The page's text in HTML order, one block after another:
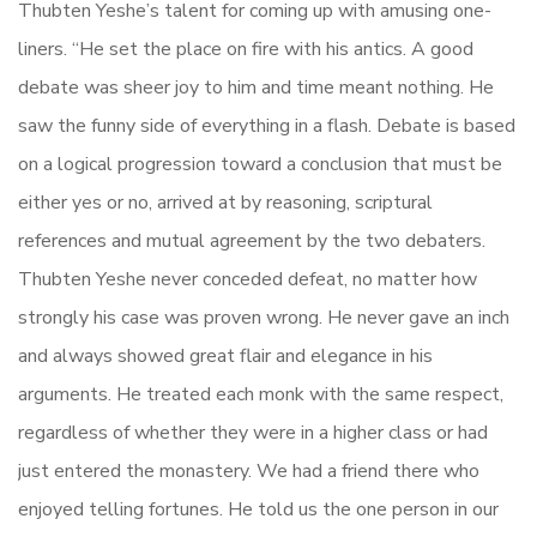
Thubten Yeshe’s talent for coming up with amusing one-
liners. “He set the place on fire with his antics. A good
debate was sheer joy to him and time meant nothing. He
saw the funny side of everything in a flash. Debate is based
on a logical progression toward a conclusion that must be
either yes or no, arrived at by reasoning, scriptural
references and mutual agreement by the two debaters.
Thubten Yeshe never conceded defeat, no matter how
strongly his case was proven wrong. He never gave an inch
and always showed great flair and elegance in his
arguments. He treated each monk with the same respect,
regardless of whether they were in a higher class or had
just entered the monastery. We had a friend there who
enjoyed telling fortunes. He told us the one person in our